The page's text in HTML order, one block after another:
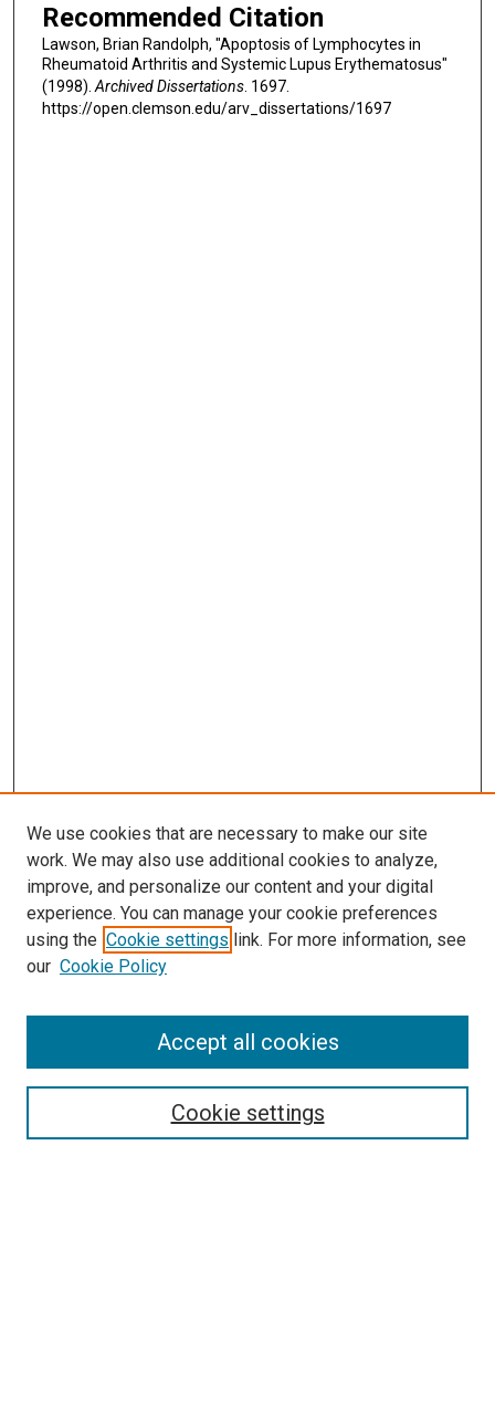
Recommended Citation
Lawson, Brian Randolph, "Apoptosis of Lymphocytes in
Rheumatoid Arthritis and Systemic Lupus Erythematosus"
(1998). Archived Dissertations. 1697.
https://open.clemson.edu/arv_dissertations/1697
SEARCH
We use cookies that are necessary to make our site
work. We may also use additional cookies to analyze,
improve, and personalize our content and your digital
experience. You can manage your cookie preferences
using the Cookie settings link. For more information, see
our Cookie Policy
Cookie settings
Accept all cookies